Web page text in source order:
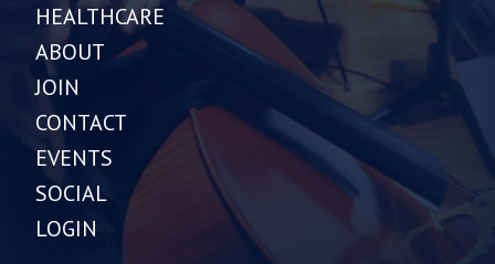
HEALTHCARE
ABOUT
JOIN
CONTACT
EVENTS
SOCIAL
LOGIN